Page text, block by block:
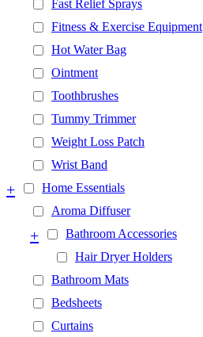
Fast Relief Sprays
Fitness & Exercise Equipment
Hot Water Bag
Ointment
Toothbrushes
Tummy Trimmer
Weight Loss Patch
Wrist Band
Home Essentials
+
Aroma Diffuser
Bathroom Accessories
+
Hair Dryer Holders
Bathroom Mats
Bedsheets
Curtains